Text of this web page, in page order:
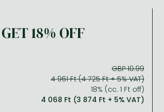
GET 18% OFF
GBP 10.99
4 961 Ft (4 725 Ft + 5% VAT)
18% (cc. 1 Ft off)
4 068 Ft (3 874 Ft + 5% VAT)